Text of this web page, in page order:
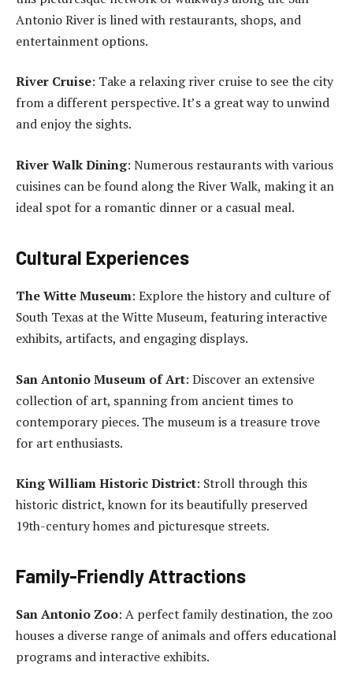
Antonio River is lined with restaurants, shops, and
entertainment options.
River Cruise: Take a relaxing river cruise to see the city
from a different perspective. It’s a great way to unwind
and enjoy the sights.
River Walk Dining: Numerous restaurants with various
cuisines can be found along the River Walk, making it an
ideal spot for a romantic dinner or a casual meal.
Cultural Experiences
The Witte Museum: Explore the history and culture of
South Texas at the Witte Museum, featuring interactive
exhibits, artifacts, and engaging displays.
San Antonio Museum of Art: Discover an extensive
collection of art, spanning from ancient times to
contemporary pieces. The museum is a treasure trove
for art enthusiasts.
King William Historic District: Stroll through this
historic district, known for its beautifully preserved
19th-century homes and picturesque streets.
Family-Friendly Attractions
San Antonio Zoo: A perfect family destination, the zoo
houses a diverse range of animals and offers educational
programs and interactive exhibits.